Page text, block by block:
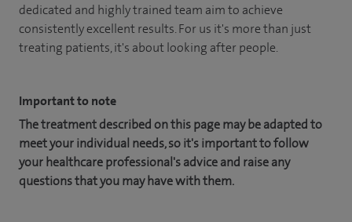
dedicated and highly trained team aim to achieve
consistently excellent results. For us it's more than just
treating patients, it's about looking after people.
Important to note
The treatment described on this page may be adapted to
meet your individual needs, so it's important to follow
your healthcare professional's advice and raise any
questions that you may have with them.